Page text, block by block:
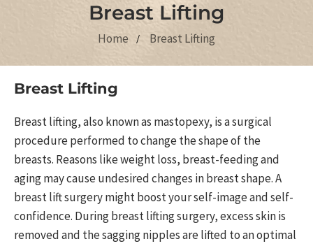
Breast Lifting
Home Breast Lifting
Breast Lifting
Breast lifting, also known as mastopexy, is a surgical
procedure performed to change the shape of the
breasts. Reasons like weight loss, breast-feeding and
aging may cause undesired changes in breast shape. A
breast lift surgery might boost your self-image and self-
confidence. During breast lifting surgery, excess skin is
removed and the sagging nipples are lifted to an optimal